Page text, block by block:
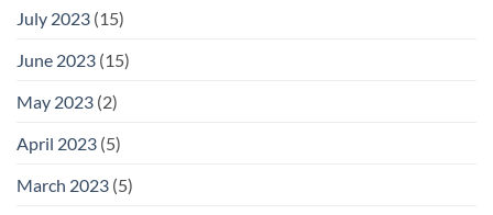
July 2023 (15)
June 2023 (15)
May 2023 (2)
April 2023 (5)
March 2023 (5)